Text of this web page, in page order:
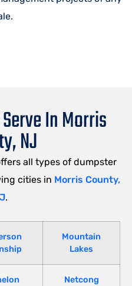
In Morris
NJ
all types of dumpster
cities in Morris County,
.
Mountain
Lakes
Netcong